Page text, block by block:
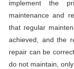
implement the
maintenance and
that regular
achieved, and the
repair can be
do not maintain,